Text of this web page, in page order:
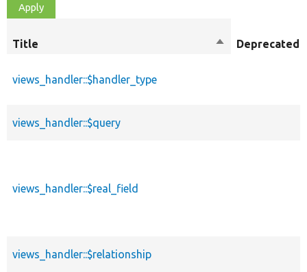
Title
SortDeprecated
views_handler::$handler_type
views_handler::$query
views_handler::$real_field
views_handler::$relationship